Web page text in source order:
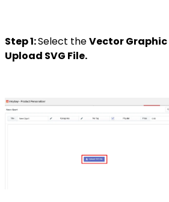
Step 1:Select theVector Graphic
Upload SVG File.